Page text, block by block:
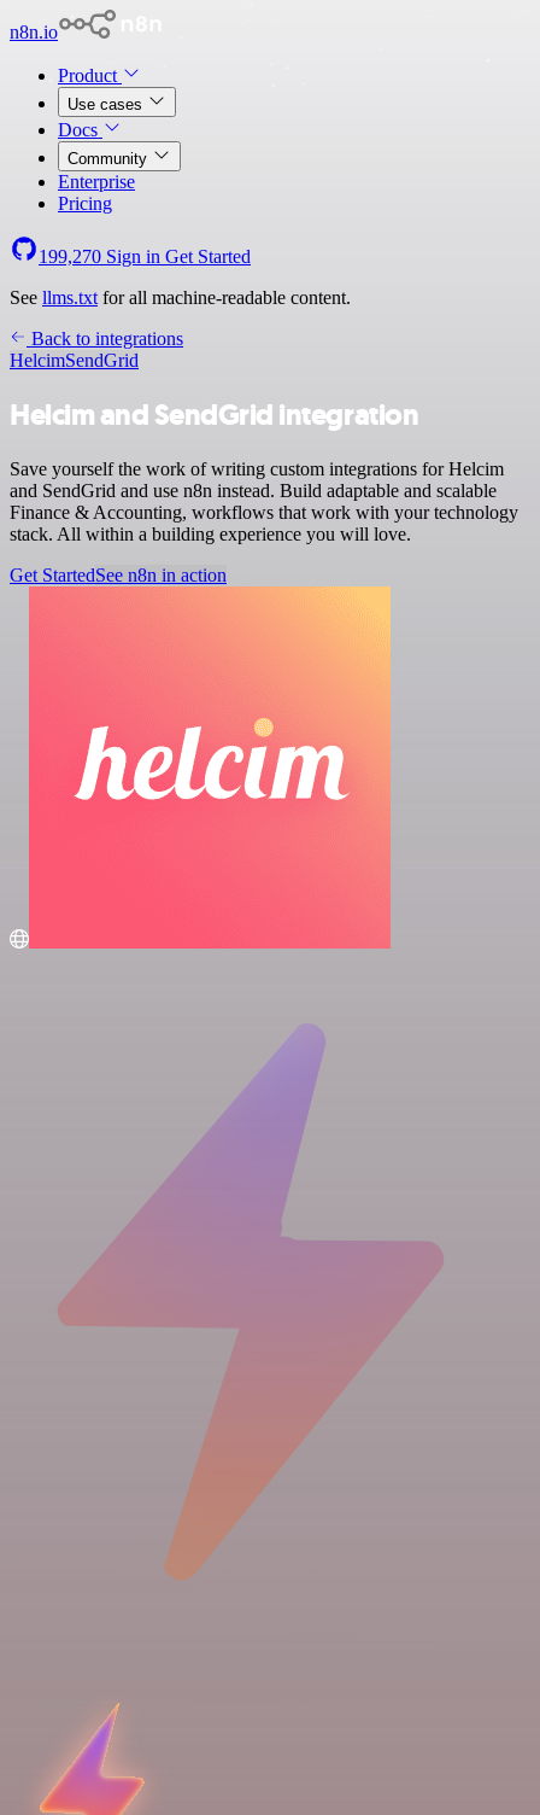
n8n.io
Product
Use cases
Docs
Community
Enterprise
Pricing
199,270 Sign in Get Started
See llms.txt for all machine-readable content.
Back to integrations
HelcimSendGrid
Helcim and SendGrid integration
Save yourself the work of writing custom integrations for Helcim
and SendGrid and use n8n instead. Build adaptable and scalable
Finance & Accounting, workflows that work with your technology
stack. All within a building experience you will love.
Get StartedSee n8n in action